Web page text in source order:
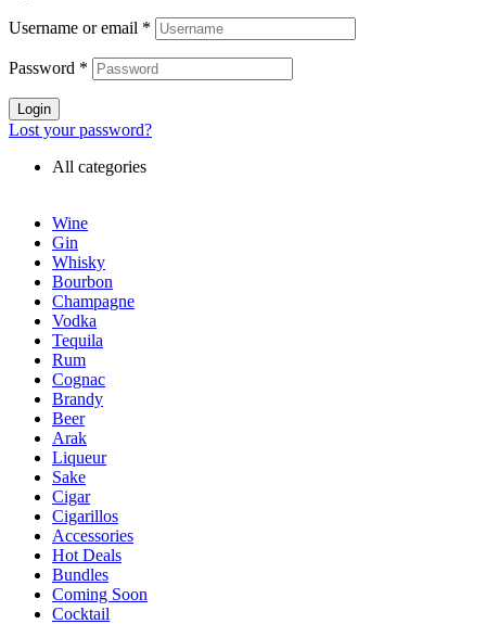
Username or email *
Password *
Login
Lost your password?
All categories
Wine
Gin
Whisky
Bourbon
Champagne
Vodka
Tequila
Rum
Cognac
Brandy
Beer
Arak
Liqueur
Sake
Cigar
Cigarillos
Accessories
Hot Deals
Bundles
Coming Soon
Cocktail